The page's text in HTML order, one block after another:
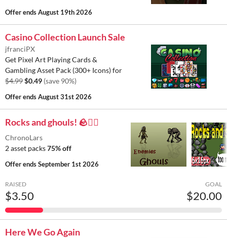
Offer endsAugust 19th 2026
Casino Collection Launch Sale
jfranciPX
Get Pixel Art Playing Cards &
Gambling Asset Pack (300+ Icons) for
$4.99$0.49 (save 90%)
Offer endsAugust 31st 2026
Rocks and ghouls! 🪨🧟‍♂️
ChronoLars
2 asset packs75% off
Offer endsSeptember 1st 2026
RAISED
$3.50
GOAL
$20.00
Here We Go Again